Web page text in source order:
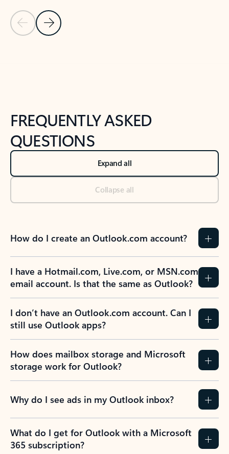
Previous Slide
Next Slide
FREQUENTLY ASKED
QUESTIONS
Expand all
Collapse all
How do I create an Outlook.com account?
I have a Hotmail.com, Live.com, or MSN.com
email account. Is that the same as Outlook?
I don’t have an Outlook.com account. Can I
still use Outlook apps?
How does mailbox storage and Microsoft
storage work for Outlook?
Why do I see ads in my Outlook inbox?
What do I get for Outlook with a Microsoft
365 subscription?